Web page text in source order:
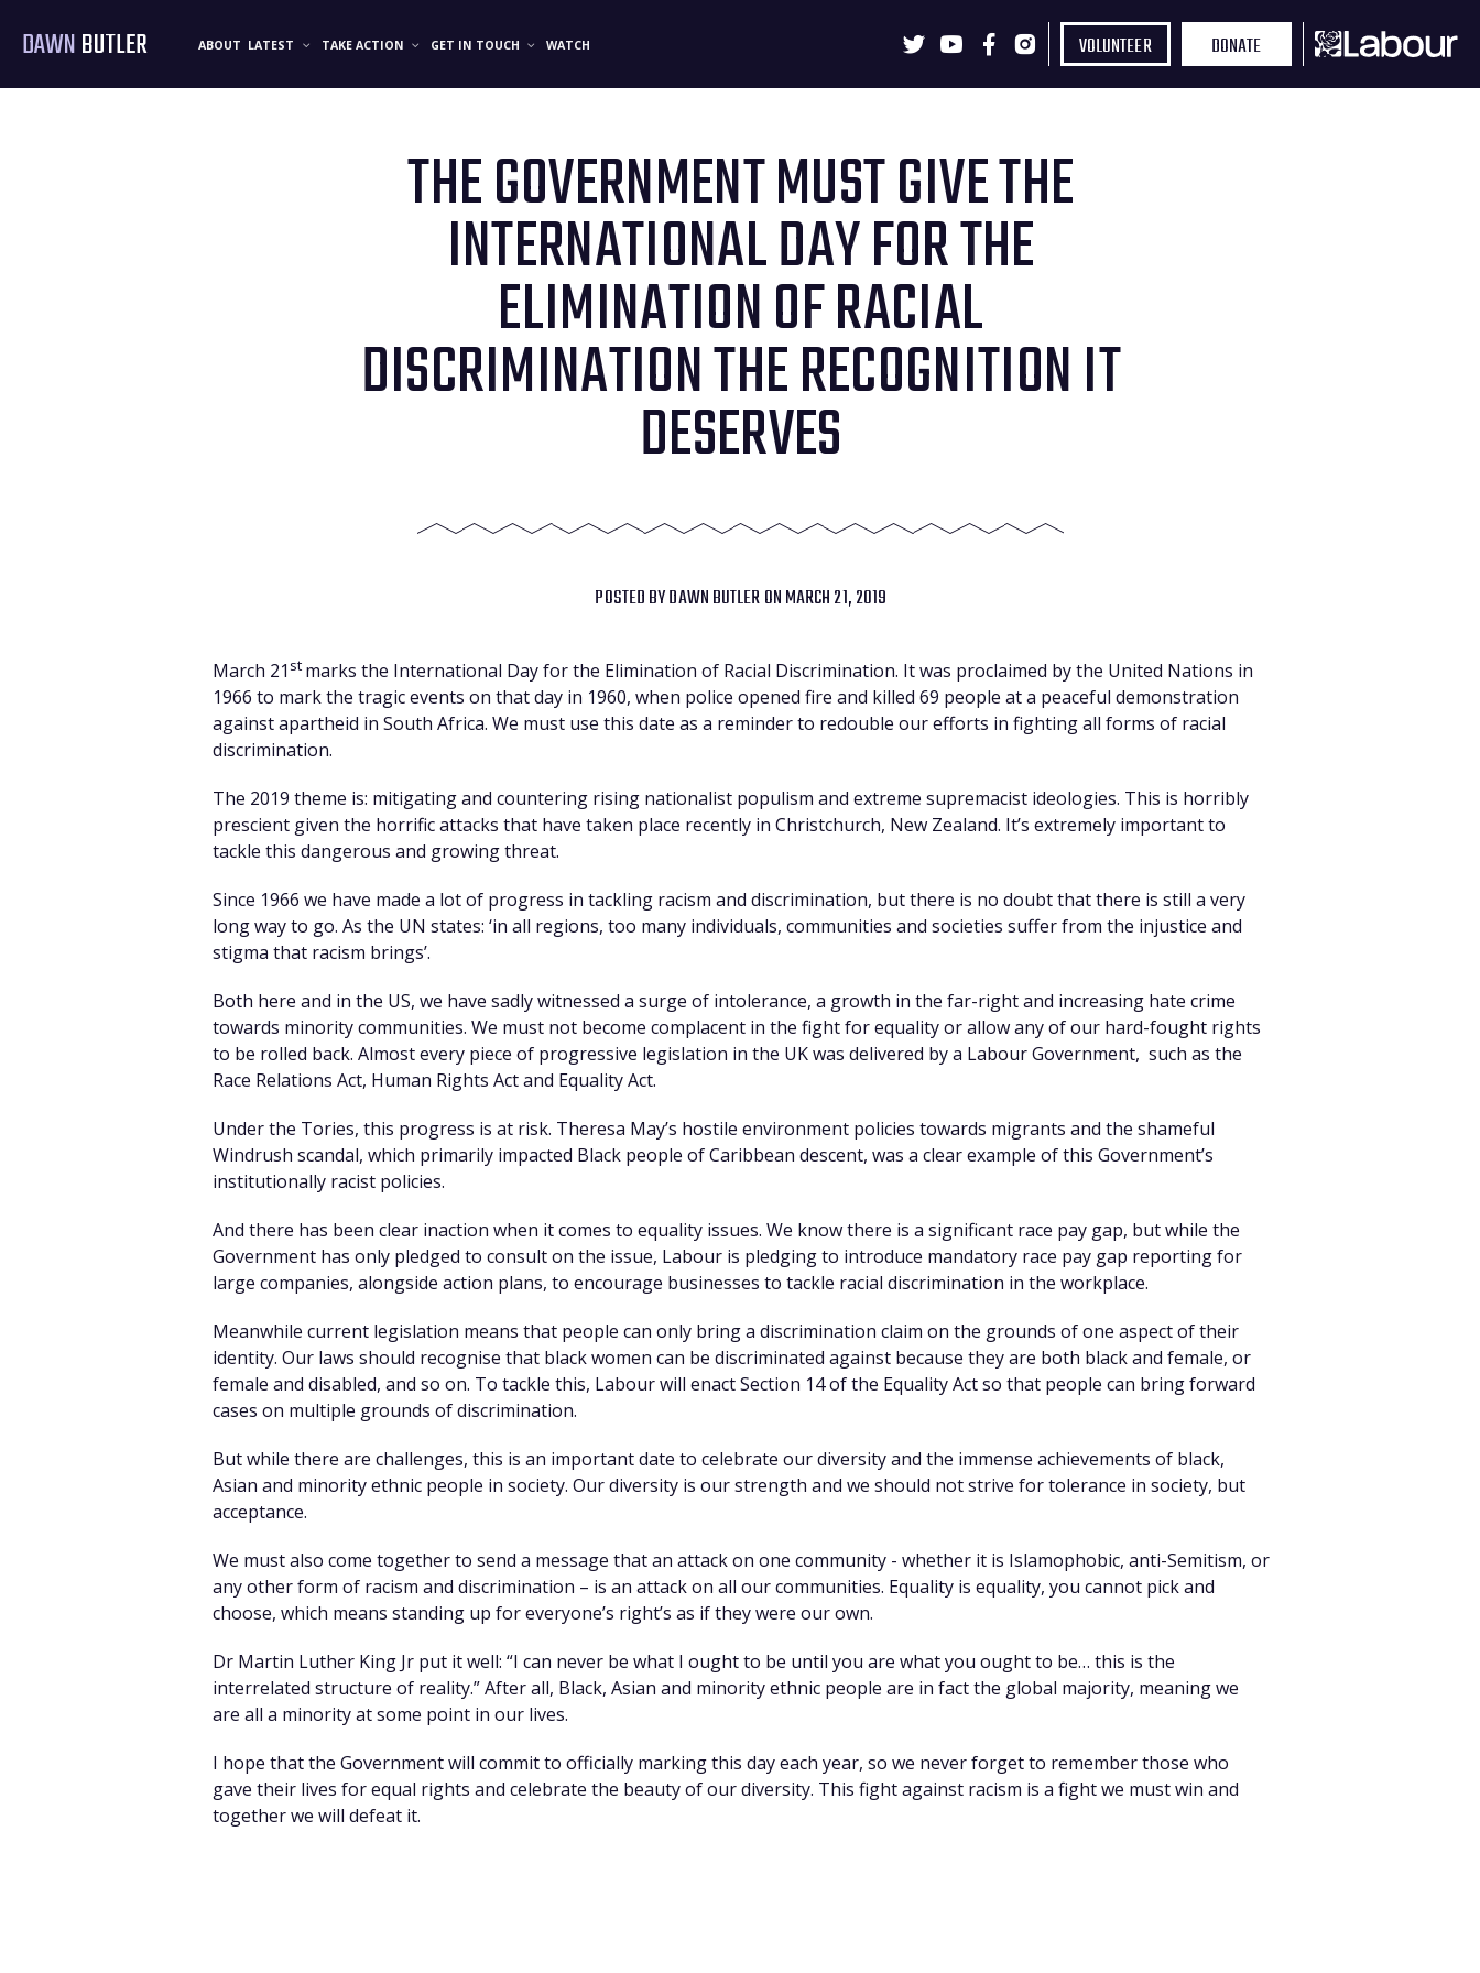
DAWNBUTLER ABOUT LATEST TAKE ACTION GET IN TOUCH WATCH VOLUNTEER DONATE
THE GOVERNMENT MUST GIVE THE
INTERNATIONAL DAY FOR THE
ELIMINATION OF RACIAL
DISCRIMINATION THE RECOGNITION IT
DESERVES
POSTED BYDAWN BUTLERON MARCH 21, 2019
March 21 st marks the International Day for the Elimination of Racial Discrimination. It was proclaimed by the United Nations in
1966 to mark the tragic events on that day in 1960, when police opened fire and killed 69 people at a peaceful demonstration
against apartheid in South Africa. We must use this date as a reminder to redouble our efforts in fighting all forms of racial
discrimination.
The 2019 theme is: mitigating and countering rising nationalist populism and extreme supremacist ideologies. This is horribly
prescient given the horrific attacks that have taken place recently in Christchurch, New Zealand. It’s extremely important to
tackle this dangerous and growing threat.
Since 1966 we have made a lot of progress in tackling racism and discrimination, but there is no doubt that there is still a very
long way to go. As the UN states: ‘in all regions, too many individuals, communities and societies suffer from the injustice and
stigma that racism brings’.
Both here and in the US, we have sadly witnessed a surge of intolerance, a growth in the far-right and increasing hate crime
towards minority communities. We must not become complacent in the fight for equality or allow any of our hard-fought rights
to be rolled back. Almost every piece of progressive legislation in the UK was delivered by a Labour Government, such as the
Race Relations Act, Human Rights Act and Equality Act.
Under the Tories, this progress is at risk. Theresa May’s hostile environment policies towards migrants and the shameful
Windrush scandal, which primarily impacted Black people of Caribbean descent, was a clear example of this Government’s
institutionally racist policies.
And there has been clear inaction when it comes to equality issues. We know there is a significant race pay gap, but while the
Government has only pledged to consult on the issue, Labour is pledging to introduce mandatory race pay gap reporting for
large companies, alongside action plans, to encourage businesses to tackle racial discrimination in the workplace.
Meanwhile current legislation means that people can only bring a discrimination claim on the grounds of one aspect of their
identity. Our laws should recognise that black women can be discriminated against because they are both black and female, or
female and disabled, and so on. To tackle this, Labour will enact Section 14 of the Equality Act so that people can bring forward
cases on multiple grounds of discrimination.
But while there are challenges, this is an important date to celebrate our diversity and the immense achievements of black,
Asian and minority ethnic people in society. Our diversity is our strength and we should not strive for tolerance in society, but
acceptance.
We must also come together to send a message that an attack on one community - whether it is Islamophobic, anti-Semitism, or
any other form of racism and discrimination – is an attack on all our communities. Equality is equality, you cannot pick and
choose, which means standing up for everyone’s right’s as if they were our own.
Dr Martin Luther King Jr put it well: “I can never be what I ought to be until you are what you ought to be… this is the
interrelated structure of reality.” After all, Black, Asian and minority ethnic people are in fact the global majority, meaning we
are all a minority at some point in our lives.
I hope that the Government will commit to officially marking this day each year, so we never forget to remember those who
gave their lives for equal rights and celebrate the beauty of our diversity. This fight against racism is a fight we must win and
together we will defeat it.